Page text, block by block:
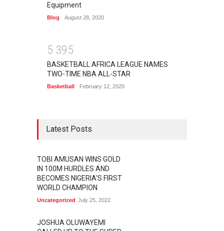
Equipment
Blog August 28, 2020
5 395
BASKETBALL AFRICA LEAGUE NAMES
TWO-TIME NBA ALL-STAR
Basketball February 12, 2020
Latest Posts
TOBI AMUSAN WINS GOLD
IN 100M HURDLES AND
BECOMES NIGERIA'S FIRST
WORLD CHAMPION
Uncategorized July 25, 2022
JOSHUA OLUWAYEMI